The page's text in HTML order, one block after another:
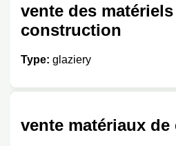
vente des
construction
Type: glaziery
vente matériaux